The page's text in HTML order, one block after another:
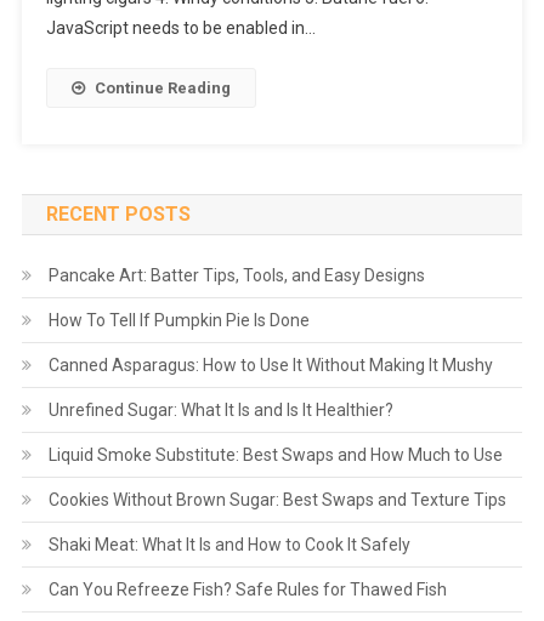
JavaScript needs to be enabled in…
Continue Reading
RECENT POSTS
Pancake Art: Batter Tips, Tools, and Easy Designs
How To Tell If Pumpkin Pie Is Done
Canned Asparagus: How to Use It Without Making It Mushy
Unrefined Sugar: What It Is and Is It Healthier?
Liquid Smoke Substitute: Best Swaps and How Much to Use
Cookies Without Brown Sugar: Best Swaps and Texture Tips
Shaki Meat: What It Is and How to Cook It Safely
Can You Refreeze Fish? Safe Rules for Thawed Fish